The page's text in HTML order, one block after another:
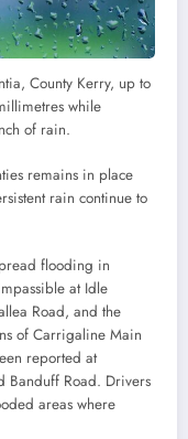
County Kerry, up to
while
of rain.
remains in place
rain continue to
flooding in
at Idle
Road, and the
of Carrigaline Main
reported at
Banduff Road. Drivers
areas where